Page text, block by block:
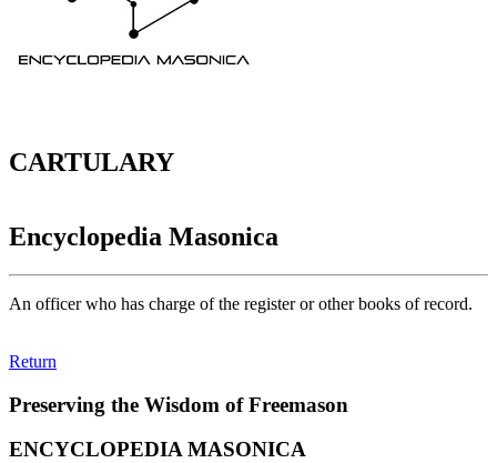
CARTULARY
Encyclopedia Masonica
An officer who has charge of the register or other books of record.
Return
Preserving the Wisdom of Freemason
ENCYCLOPEDIA MASONICA